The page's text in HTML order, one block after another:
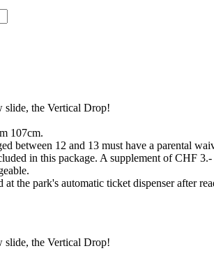
slide, the Vertical Drop!
107cm.
between 12 and 13 must have a parental
in this package. A supplement of CHF
at the park's automatic ticket dispenser after
slide, the Vertical Drop!